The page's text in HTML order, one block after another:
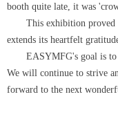
booth quite late, it was
This exhibition proved
extends its heartfelt
EASYMFG's goal is to
We will continue to strive
forward to the next